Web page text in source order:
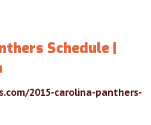
Schedule |
2015-carolina-panthers-